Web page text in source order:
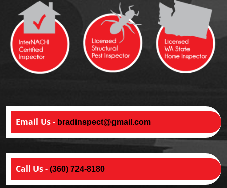
Email Us - bradinspect@gmail.com
Call Us - (360) 724-8180